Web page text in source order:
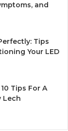
and
Tips
Your LED
Tips For A
Lech